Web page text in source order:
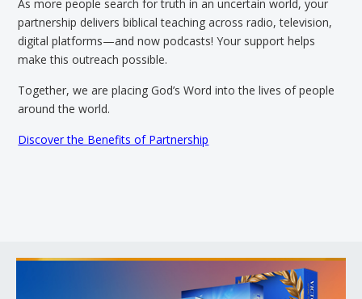
As more people search for truth in an uncertain world, your
partnership delivers biblical teaching across radio, television,
digital platforms—and now podcasts! Your support helps
make this outreach possible.
Together, we are placing God’s Word into the lives of people
around the world.
Discover the Benefits of Partnership